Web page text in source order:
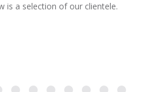
is a selection of our clientele.